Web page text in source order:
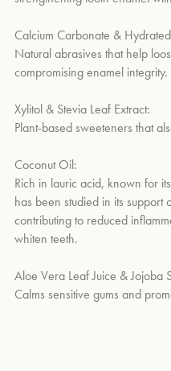
Calcium Carbonate &
Natural abrasives that help
compromising enamel integrity.
Xylitol & Stevia Leaf Extract:
Plant-based sweeteners that
Coconut Oil:
Rich in lauric acid, known for
has been studied in its
contributing to reduced
whiten teeth.
Aloe Vera Leaf Juice & Jojoba
Calms sensitive gums and